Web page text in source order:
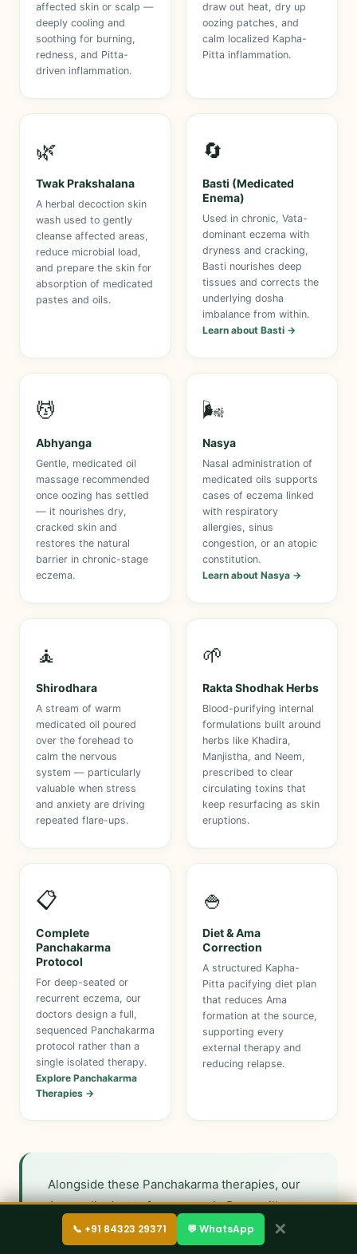
📞 +91 84323 29371 💬 WhatsApp ✕
affected skin or scalp —
deeply cooling and
soothing for burning,
redness, and Pitta-
driven inflammation.
draw out heat, dry up
oozing patches, and
calm localized Kapha-
Pitta inflammation.
🌿
Twak Prakshalana
A herbal decoction skin
wash used to gently
cleanse affected areas,
reduce microbial load,
and prepare the skin for
absorption of medicated
pastes and oils.
🔄
Basti (Medicated
Enema)
Used in chronic, Vata-
dominant eczema with
dryness and cracking,
Basti nourishes deep
tissues and corrects the
underlying dosha
imbalance from within.
Learn about Basti →
💆
Abhyanga
Gentle, medicated oil
massage recommended
once oozing has settled
— it nourishes dry,
cracked skin and
restores the natural
barrier in chronic-stage
eczema.
🌬️
Nasya
Nasal administration of
medicated oils supports
cases of eczema linked
with respiratory
allergies, sinus
congestion, or an atopic
constitution.
Learn about Nasya →
🧘
Shirodhara
A stream of warm
medicated oil poured
over the forehead to
calm the nervous
system — particularly
valuable when stress
and anxiety are driving
repeated flare-ups.
🌱
Rakta Shodhak Herbs
Blood-purifying internal
formulations built around
herbs like Khadira,
Manjistha, and Neem,
prescribed to clear
circulating toxins that
keep resurfacing as skin
eruptions.
📋
Complete
Panchakarma
Protocol
For deep-seated or
recurrent eczema, our
doctors design a full,
sequenced Panchakarma
protocol rather than a
single isolated therapy.
Explore Panchakarma
Therapies →
🍚
Diet & Ama
Correction
A structured Kapha-
Pitta pacifying diet plan
that reduces Ama
formation at the source,
supporting every
external therapy and
reducing relapse.
Alongside these Panchakarma therapies, our
Ayurvedic doctor for eczema in Pune will
prescribe internal medicines built around
blood-purifying and Kapha-Pitta pacifying